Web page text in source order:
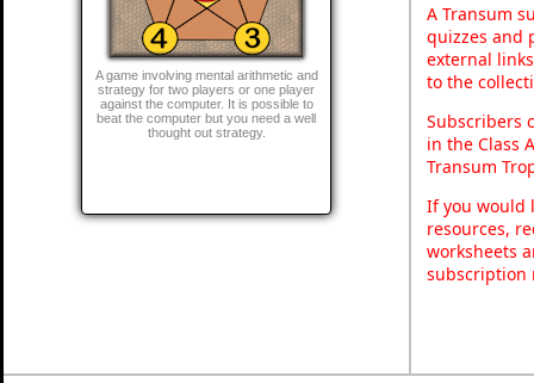
A game involving mental arithmetic and
strategy for two players or one player
against the computer. It is possible to
beat the computer but you need a well
thought out strategy.
A Transum
quizzes and
external
to the
Subscribers
in the Class
Transum
If you would
resources,
worksheets
subscription